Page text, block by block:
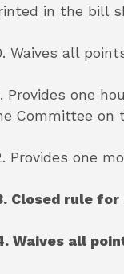
in the bill
Waives all
Provides one
Committee on
Provides one
Closed rule for
Waives all